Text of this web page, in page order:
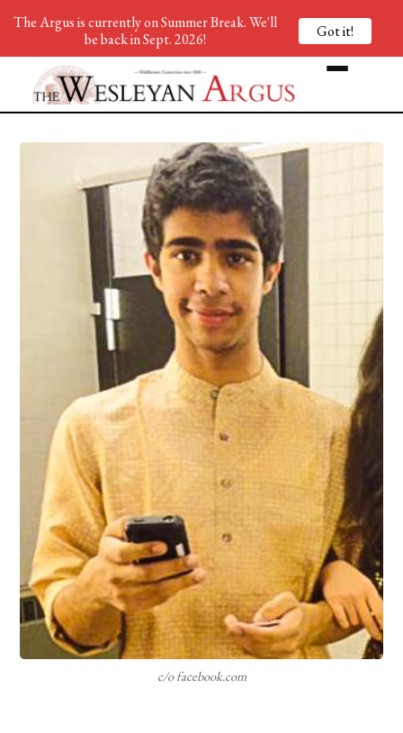
c/o facebook.com
The Argus is currently on Summer Break. We'll
be back in Sept. 2026!
Got it!